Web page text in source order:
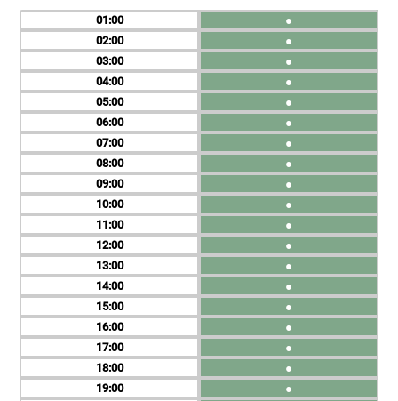
01
02
03
04
05
06
07
08
09
10
11
12
13
14
15
16
17
18
19
●
●
●
●
●
●
●
●
●
●
●
●
●
●
●
●
●
●
●